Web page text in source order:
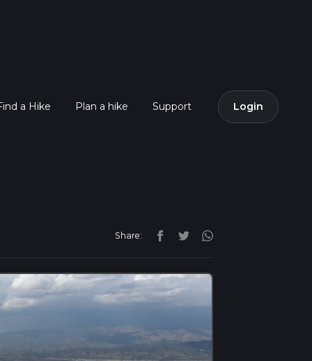
a Hike Plan a hike Support Login
Share: